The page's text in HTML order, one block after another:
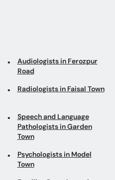
Audiologists in Ferozpur
Road
Radiologists in Faisal Town
Speech and Language
Pathologists in Garden
Town
Psychologists in Model
Town